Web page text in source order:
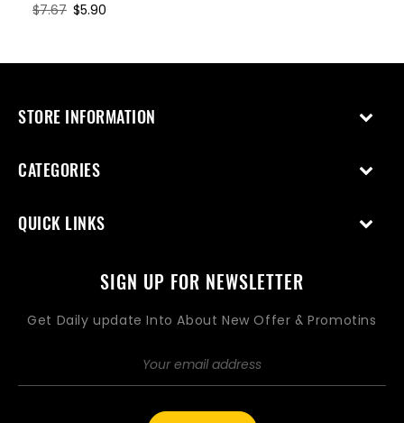
Regular
$7.67 Sale
$5.90
STORE INFORMATION
CATEGORIES
QUICK LINKS
SIGN UP FOR NEWSLETTER
Get Daily update Into About New Offer & Promotins